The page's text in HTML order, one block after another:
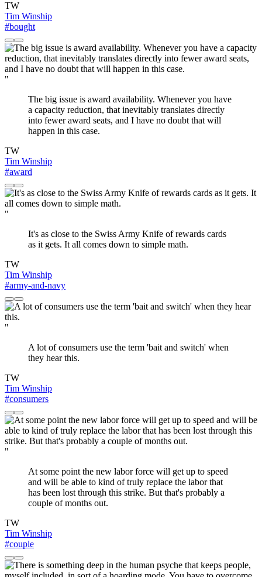
TW
Tim Winship
#bought
"
The big issue is award availability. Whenever you have
a capacity reduction, that inevitably translates directly
into fewer award seats, and I have no doubt that will
happen in this case.
TW
Tim Winship
#award
"
It's as close to the Swiss Army Knife of rewards cards
as it gets. It all comes down to simple math.
TW
Tim Winship
#army-and-navy
"
A lot of consumers use the term 'bait and switch' when
they hear this.
TW
Tim Winship
#consumers
"
At some point the new labor force will get up to speed
and will be able to kind of truly replace the labor that
has been lost through this strike. But that's probably a
couple of months out.
TW
Tim Winship
#couple